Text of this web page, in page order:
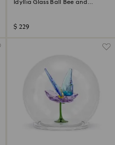
Idyllia Glass Ball Bee and
$ 229